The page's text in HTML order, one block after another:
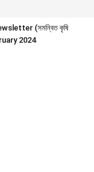
(সমন্বিত কৃষি
2024